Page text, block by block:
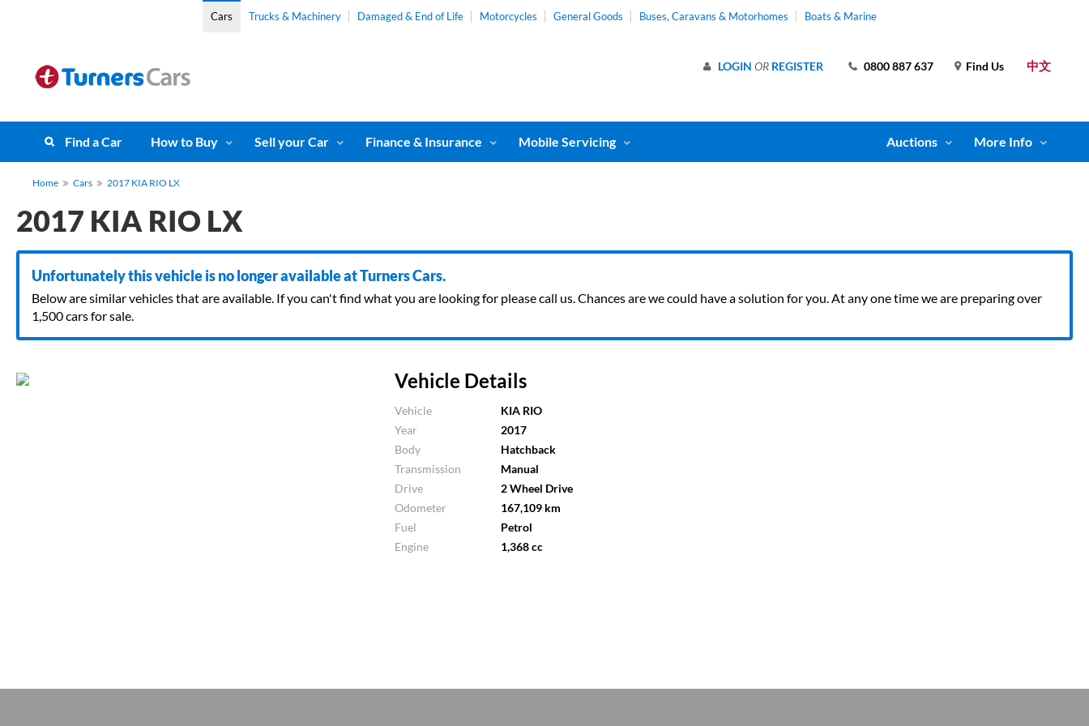
Cars Trucks & Machinery Damaged & End of Life Motorcycles General Goods Buses, Caravans & Motorhomes Boats & Marine
中文
Find Us
0800 887 637
LOGIN OR REGISTER
Find a Car How to Buy Sell your Car Finance & Insurance Mobile Servicing Auctions More Info
Home Cars 2017 KIA RIO LX
2017 KIA RIO LX
Unfortunately this vehicle is no longer available at Turners Cars.
Below are similar vehicles that are available. If you can't find what you are looking for please call us. Chances are we could have a solution for you. At any one time we are preparing over
1,500 cars for sale.
Vehicle Details
Vehicle
KIA RIO
Year
2017
Body
Hatchback
Transmission
Manual
Drive
2 Wheel Drive
Odometer
167,109 km
Fuel
Petrol
Engine
1,368 cc